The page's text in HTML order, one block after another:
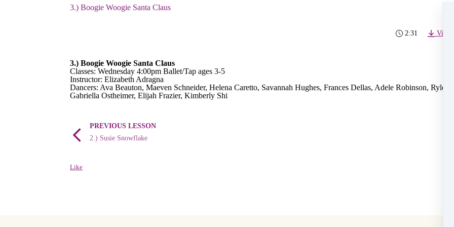
3.) Boogie Woogie Santa Claus
2:31
3.) Boogie Woogie Santa Claus
Classes: Wednesday 4:00pm Ballet/Tap ages 3-5
Instructor: Elizabeth Adragna
Dancers: Ava Beauton, Maeven Schneider, Helena Caretto, Savannah Hughes, Frances Dellas, Adele Robinson, Ryley
Gabriella Ostheimer, Elijah Frazier, Kimberly Shi
PREVIOUS LESSON
2.) Susie Snowflake
Like